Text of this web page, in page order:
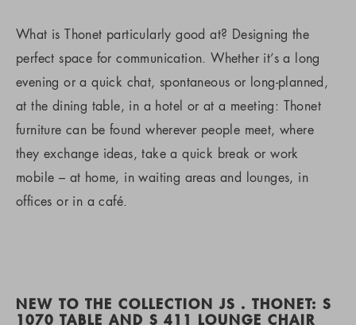
What is Thonet particularly good at? Designing the
perfect space for communication. Whether it’s a long
evening or a quick chat, spontaneous or long-planned,
at the dining table, in a hotel or at a meeting: Thonet
furniture can be found wherever people meet, where
they exchange ideas, take a quick break or work
mobile – at home, in waiting areas and lounges, in
offices or in a café.
NEW TO THE COLLECTION JS . THONET: S
1070 TABLE AND S 411 LOUNGE CHAIR